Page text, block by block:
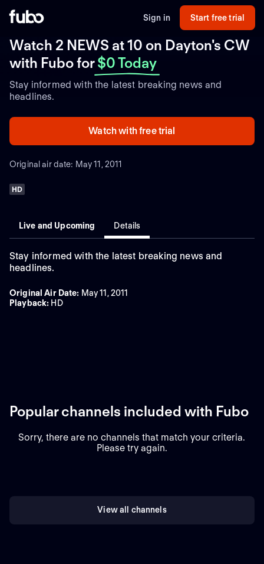
Sign in Start free trial
Watch 2 NEWS at 10 on Dayton's CW
with Fubofor $0 Today
Stay informed with the latest breaking news and
headlines.
Watch with free trial
Original air date: May 11, 2011
HD
Live and Upcoming Details
Stay informed with the latest breaking news and
headlines.
Original Air Date: May 11, 2011
Playback: HD
Popular channels included with Fubo
Sorry, there are no channels that match your criteria.
Please try again.
View all channels